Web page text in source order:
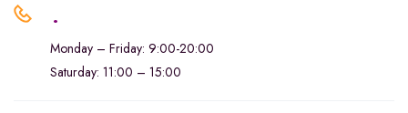
.
Monday – Friday: 9:00-20:00
Saturday: 11:00 – 15:00